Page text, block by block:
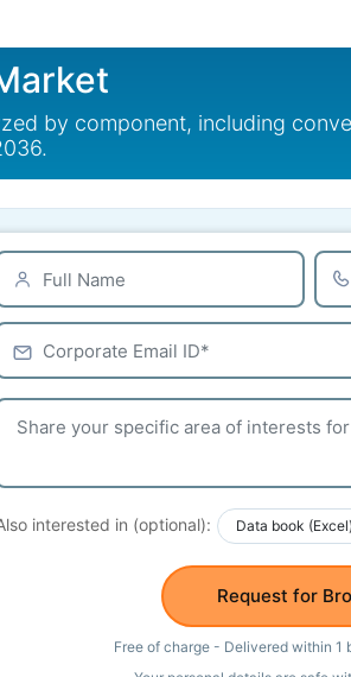
by component, including
interested in (optional): Data book (Excel)
Request for
Free of charge - Delivered within 1